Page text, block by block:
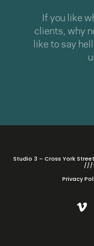
If you like
clients, why
like to say
Studio 3 – Cross York
///
Privacy